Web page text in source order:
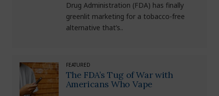
Drug Administration (FDA) has finally
greenlit marketing for a tobacco-free
alternative that’s..
FEATURED
The FDA’s Tug of War with
Americans Who Vape